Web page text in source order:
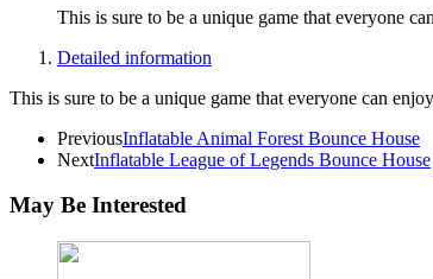
This is sure to be a unique game that everyone
Detailed information
This is sure to be a unique game that everyone can
PreviousInflatable Animal Forest Bounce House
NextInflatable League of Legends Bounce House
May Be Interested